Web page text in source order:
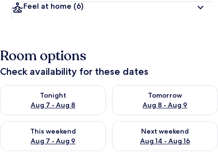
Feel at home (6)
Room options
Check availability for these dates
Tonight
Aug 7 - Aug 8
Check availability for tonight Aug 7 - Aug 8
Tomorrow
Aug 8 - Aug 9
Check availability for
This weekend
Aug 7 - Aug 9
Check availability for this weekend Aug 7 - Aug 9
Next weekend
Aug 14 - Aug 16
Check availability for next